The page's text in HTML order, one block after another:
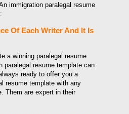
immigration paralegal resume
Of Each Writer And It Is
a winning paralegal resume
paralegal resume template can
ready to offer you a
resume template with any
Them are expert in their